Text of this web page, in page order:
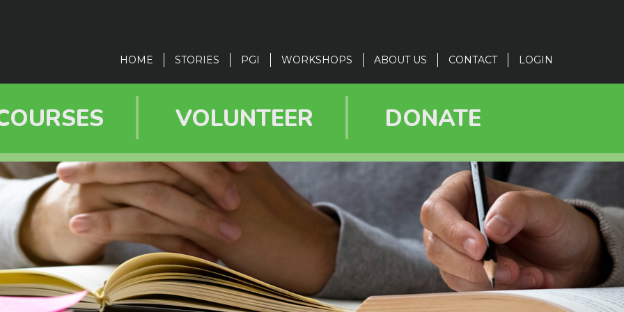
HOME STORIES PGI WORKSHOPS ABOUT US CONTACT LOGIN
VOLUNTEER DONATE